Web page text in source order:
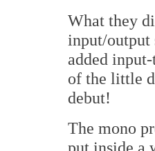
What they
input/output
added
of the little
debut!
The mono
put inside a